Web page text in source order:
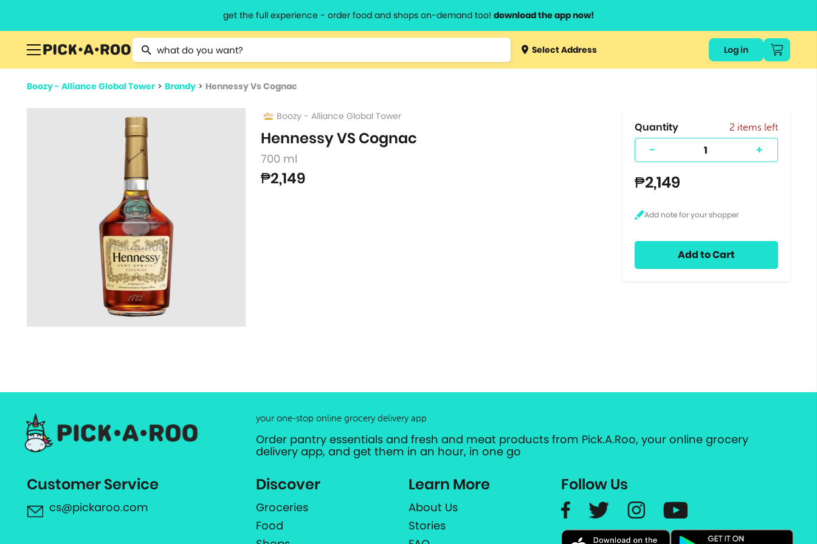
get the full experience - order food and shops on-demand too! download the app now!
Type 2 or more characters for results.
Type 3 orSelect Address Log in
Boozy - Alliance Global Tower > Brandy > Hennessy Vs Cognac
Boozy - Alliance Global Tower
Hennessy VS Cognac
700 ml
₱2,149
Quantity 2 items left
- +
₱2,149
Add to Cart
your one-stop online grocery delivery app
Order pantry essentials and fresh and meat products from Pick.A.Roo, your online grocery
delivery app, and get them in an hour, in one go
Customer Service
cs@pickaroo.com
Discover
Groceries
Food
Learn More
About Us
Stories
Follow Us